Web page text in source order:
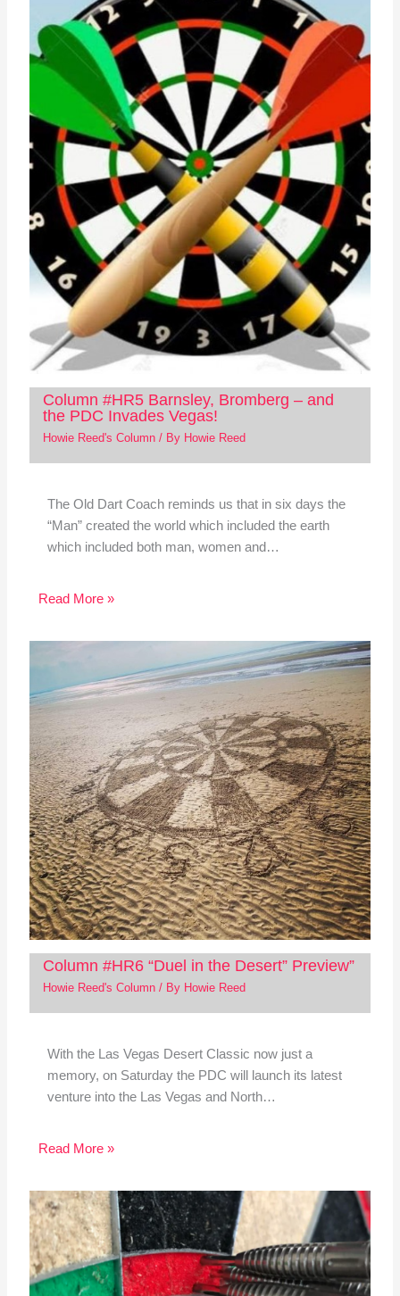
Column #HR5 Barnsley, Bromberg – and
the PDC Invades Vegas!
Howie Reed's Column/ By Howie Reed
The Old Dart Coach reminds us that in six days the
“Man” created the world which included the earth
which included both man, women and…
Read More »
Column #HR6 “Duel in the Desert” Preview”
Howie Reed's Column/ By Howie Reed
With the Las Vegas Desert Classic now just a
memory, on Saturday the PDC will launch its latest
venture into the Las Vegas and North…
Read More »